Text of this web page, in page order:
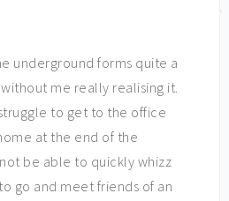
underground forms quite a
me really realising it.
to get to the office
at the end of the
be able to quickly whizz
go and meet friends of an